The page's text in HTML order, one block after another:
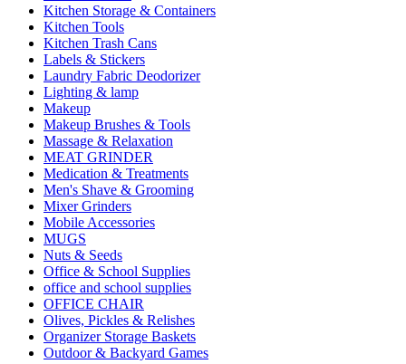
Kitchen Storage & Containers
Kitchen Tools
Kitchen Trash Cans
Labels & Stickers
Laundry Fabric Deodorizer
Lighting & lamp
Makeup
Makeup Brushes & Tools
Massage & Relaxation
MEAT GRINDER
Medication & Treatments
Men's Shave & Grooming
Mixer Grinders
Mobile Accessories
MUGS
Nuts & Seeds
Office & School Supplies
office and school supplies
OFFICE CHAIR
Olives, Pickles & Relishes
Organizer Storage Baskets
Outdoor & Backyard Games